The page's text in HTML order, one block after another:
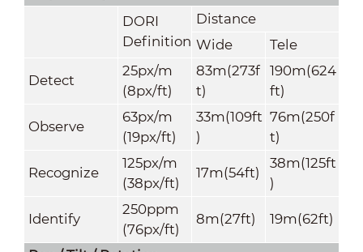
DORI
Definition
Distance
Wide
Tele
Detect
25px/m
(8px/ft)
83m(273f
t)
190m(624
ft)
Observe
63px/m
(19px/ft)
33m(109ft
)
76m(250f
t)
Recognize
125px/m
(38px/ft)
17m(54ft)
38m(125ft
)
Identify
250ppm
(76px/ft)
8m(27ft) 19m(62ft)